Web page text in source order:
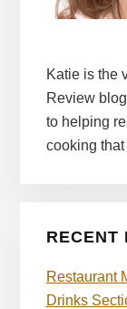
Katie is the
Review
to helping
cooking that
RECENT
Restaurant
Drinks